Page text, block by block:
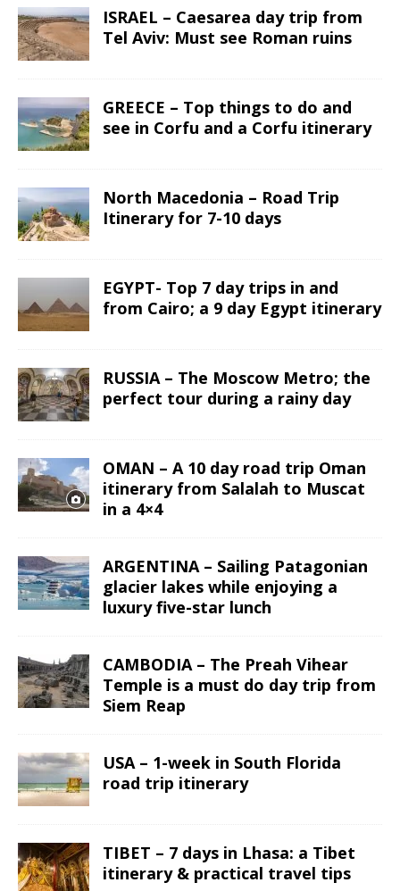
ISRAEL – Caesarea day trip from
Tel Aviv: Must see Roman ruins
GREECE – Top things to do and
see in Corfu and a Corfu itinerary
North Macedonia – Road Trip
Itinerary for 7-10 days
EGYPT- Top 7 day trips in and
from Cairo; a 9 day Egypt itinerary
RUSSIA – The Moscow Metro; the
perfect tour during a rainy day
OMAN – A 10 day road trip Oman
itinerary from Salalah to Muscat
in a 4×4
ARGENTINA – Sailing Patagonian
glacier lakes while enjoying a
luxury five-star lunch
CAMBODIA – The Preah Vihear
Temple is a must do day trip from
Siem Reap
USA – 1-week in South Florida
road trip itinerary
TIBET – 7 days in Lhasa: a Tibet
itinerary & practical travel tips